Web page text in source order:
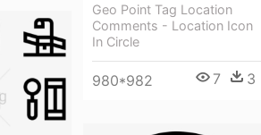
Geo Point Tag Location
Comments - Location Icon
In Circle
980*982 7 3